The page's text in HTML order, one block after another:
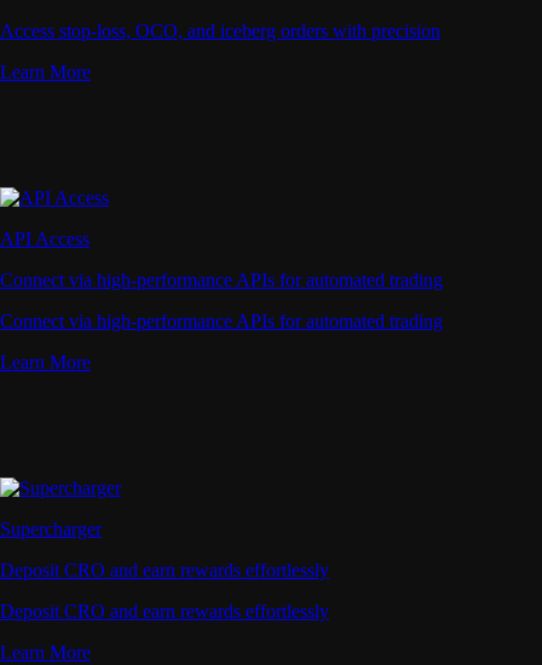
Access stop-loss, OCO, and iceberg orders with precision
Learn More
API Access
Connect via high-performance APIs for automated trading
Connect via high-performance APIs for automated trading
Learn More
Supercharger
Deposit CRO and earn rewards effortlessly
Deposit CRO and earn rewards effortlessly
Learn More